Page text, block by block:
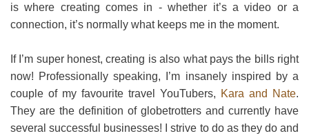
is where creating comes in - whether it’s a video or a
connection, it’s normally what keeps me in the moment.
If I’m super honest, creating is also what pays the bills right
now! Professionally speaking, I’m insanely inspired by a
couple of my favourite travel YouTubers, Kara and Nate.
They are the definition of globetrotters and currently have
several successful businesses! I strive to do as they do and